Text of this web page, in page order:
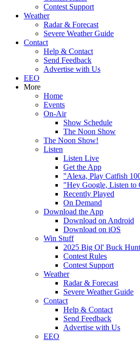
Contest Support
Weather
Radar & Forecast
Severe Weather Guide
Contact
Help & Contact
Send Feedback
Advertise with Us
EEO
More
Home
Events
On-Air
Show Schedule
The Noon Show
The Noon Show!
Listen
Listen Live
Get the App
"Alexa, Play Catfish
"Hey Google, Listen to
Recently Played
On Demand
Download the App
Download on Android
Download on iOS
Win Stuff
2025 Big Ol' Buck
Contest Rules
Contest Support
Weather
Radar & Forecast
Severe Weather Guide
Contact
Help & Contact
Send Feedback
Advertise with Us
EEO